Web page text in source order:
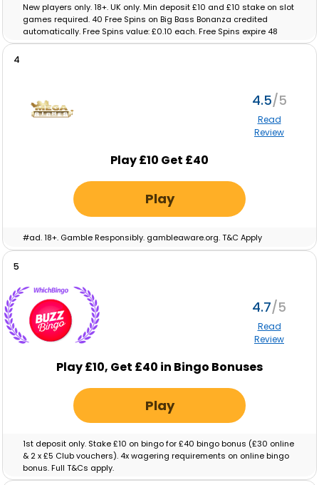
New players only. 18+. UK only. Min deposit £10 and £10 stake on slot
games required. 40 Free Spins on Big Bass Bonanza credited
automatically. Free Spins value: £0.10 each. Free Spins expire 48
hours after crediting. No wagering on Free Spins; winnings paid as
4
4.5
Read
Review
Play £10 Get £40
Play
#ad. 18+. Gamble Responsibly. gambleaware.org. T&C Apply
5
4.7
Read
Review
Play £10, Get £40 in Bingo Bonuses
Play
1st deposit only. Stake £10 on bingo for £40 bingo bonus (£30 online
& 2 x £5 Club vouchers). 4x wagering requirements on online bingo
bonus. Full T&Cs apply.